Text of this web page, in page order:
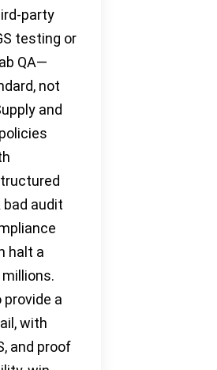
party
testing or
QA—
not
and
bad audit
halt a
provide a
with
and proof